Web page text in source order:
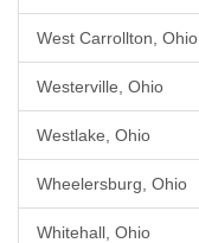
West Carrollton, Ohio
Westerville, Ohio
Westlake, Ohio
Wheelersburg, Ohio
Whitehall, Ohio